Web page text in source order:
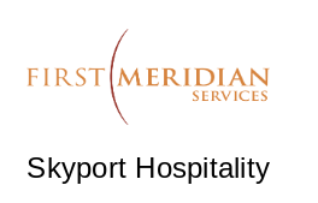
Skyport Hospitality